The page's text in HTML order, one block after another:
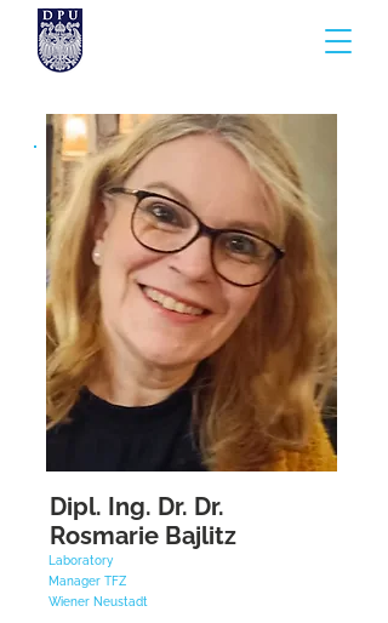
Dipl. Ing. Dr. Dr.
Rosmarie Bajlitz
Laboratory
Manager TFZ
Wiener Neustadt